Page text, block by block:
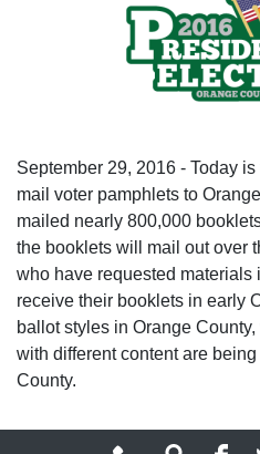
September 29, 2016 - Today
mail voter pamphlets to
mailed nearly 800,000
the booklets will mail out over
who have requested materials
receive their booklets in early
ballot styles in Orange
with different content are
County.